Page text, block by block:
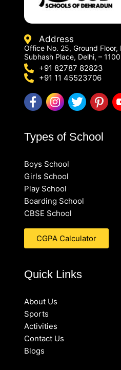
Address
Office No. 25, Ground Floor,
Subhash Place, Delhi, –
+91 82787 82823
+91 11 45523706
Types of School
Boys School
Girls School
Play School
Boarding School
CBSE School
CGPA Calculator
Quick Links
About Us
Sports
Activities
Contact Us
Blogs